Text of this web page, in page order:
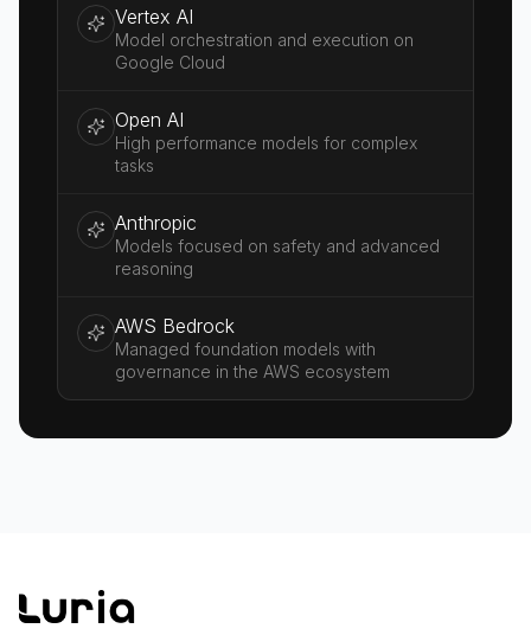
Vertex AI
Model orchestration and execution on
Google Cloud
Open AI
High performance models for complex
tasks
Anthropic
Models focused on safety and advanced
reasoning
AWS Bedrock
Managed foundation models with
governance in the AWS ecosystem